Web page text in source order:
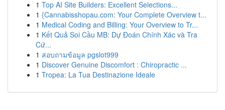
1 Top AI Site Builders: Excellent Selections...
1 {Cannabisshopau.com: Your Complete Overview t...
1 Medical Coding and Billing: Your Overview to Tr...
1 Kết Quả Soi Cầu MB: Dự Đoán Chính Xác và Tra
Cứ...
1 สอบถามข้อมูล pgslot999
1 Discover Genuine Discomfort : Chiropractic ...
1 Tropea: La Tua Destinazione Ideale